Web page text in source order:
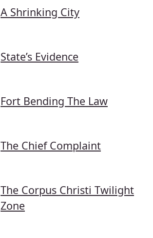
A Shrinking City
State’s Evidence
Fort Bending The Law
The Chief Complaint
The Corpus Christi Twilight
Zone